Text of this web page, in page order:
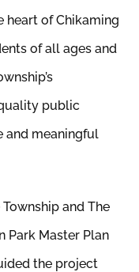
heart of Chikaming
of all ages and
public
and meaningful
and The
Park Master Plan
the project